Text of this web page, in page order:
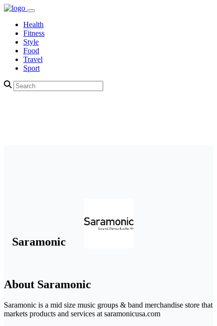
Health
Fitness
Style
Food
Travel
Sport
Saramonic
About Saramonic
Saramonic is a mid size music groups & band merchandise store that
markets products and services at saramonicusa.com